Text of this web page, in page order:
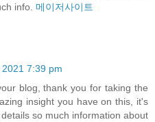
info. 메이저사이트
7:39 pm
blog, thank you for taking the
insight you have on this, it's
so much information about